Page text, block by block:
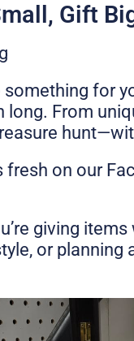
Gift
for
From
fresh on our
giving
or planning